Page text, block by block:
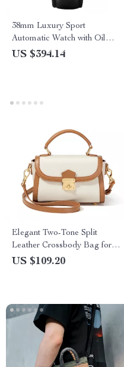
38mm Luxury Sport
Automatic Watch with Oil
Pressure Grid Dial
US $394.14
Elegant Two-Tone Split
Leather Crossbody Bag for
Women
US $109.20